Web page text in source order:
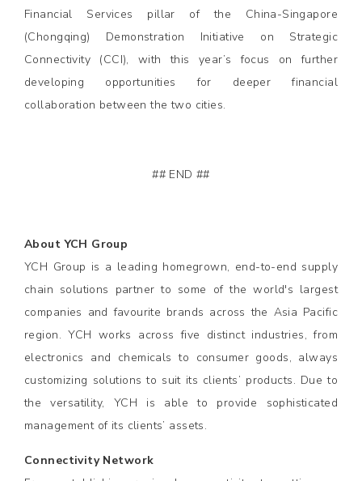
Financial Services pillar of the China-Singapore
(Chongqing) Demonstration Initiative on Strategic
Connectivity (CCI), with this year’s focus on further
developing opportunities for deeper financial
collaboration between the two cities.
## END ##
About YCH Group
YCH Group is a leading homegrown, end-to-end supply
chain solutions partner to some of the world's largest
companies and favourite brands across the Asia Pacific
region. YCH works across five distinct industries, from
electronics and chemicals to consumer goods, always
customizing solutions to suit its clients’ products. Due to
the versatility, YCH is able to provide sophisticated
management of its clients’ assets.
Connectivity Network